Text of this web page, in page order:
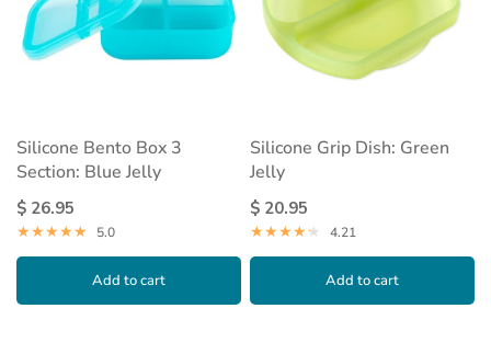
Silicone Bento Box 3
Section: Blue Jelly
$ 26.95
5.0
Add to cart
Silicone Grip Dish: Green
Jelly
$ 20.95
4.21
Add to cart